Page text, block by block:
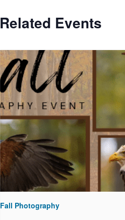
Related Events
Fall Photography